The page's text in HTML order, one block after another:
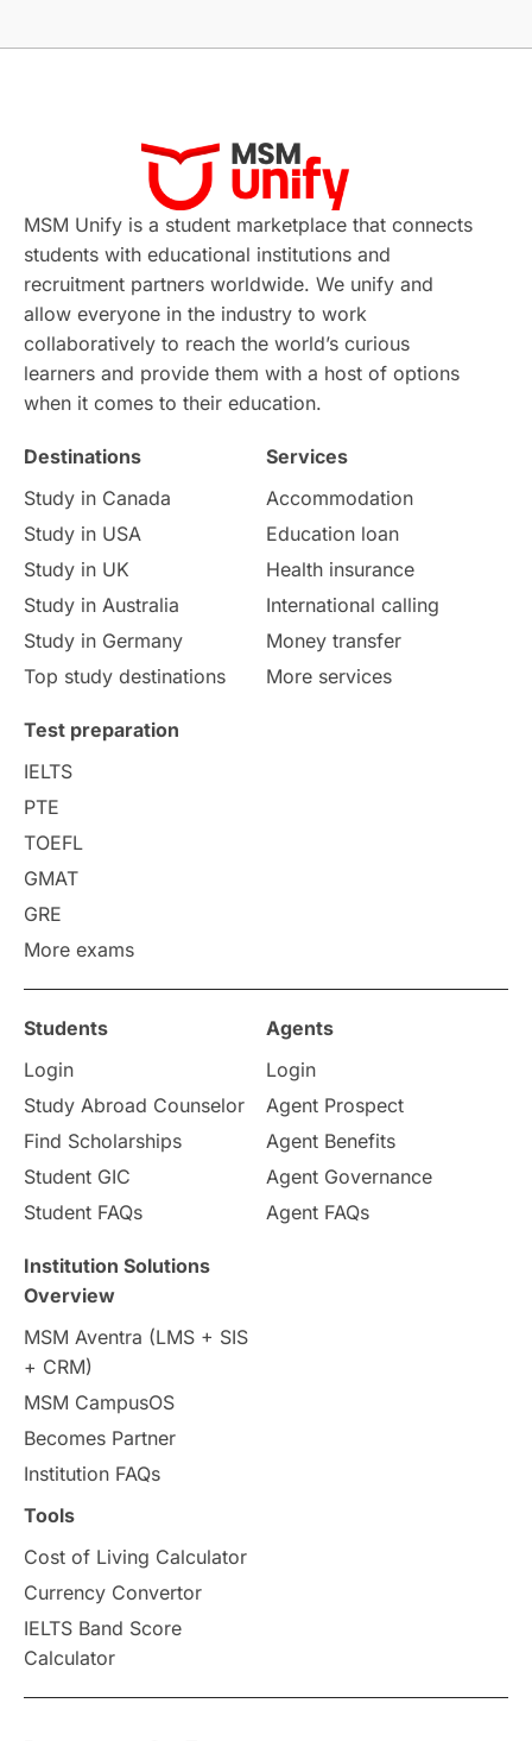
Virtual Learning Places of Interest
Continuing Education Lor Tips
Study in Chicago Study in Milan
Intake in Australia All
International Education Exams
Study Costs Postgraduate Degrees
Culture Institution Updates
study in Florence Study in Bristol
Study in Liverpool Education Consultant
College Search
Requirements
Study in America
Study in Zurich
Study in Ottawa Partnerships
Internships & Employment
Pathway Programs
Country & Location Highlights
Travel & Leisure
Intakes in UK MBA
Press Release
Scholarships & Grants
Vacation Activities
Announcements & Updates
overseas education Study in Abu Dhabi
MSM Unify is a student marketplace that connects
students with educational institutions and
recruitment partners worldwide. We unify and
allow everyone in the industry to work
collaboratively to reach the world’s curious
learners and provide them with a host of options
when it comes to their education.
Destinations
Study in Canada
Study in USA
Study in UK
Study in Australia
Study in Germany
Top study destinations
Services
Accommodation
Education loan
Health insurance
International calling
Money transfer
More services
Test preparation
IELTS
PTE
TOEFL
GMAT
GRE
More exams
Students
Login
Study Abroad Counselor
Find Scholarships
Student GIC
Student FAQs
Agents
Login
Agent Prospect
Agent Benefits
Agent Governance
Agent FAQs
Institution Solutions
Overview
MSM Aventra (LMS + SIS
+ CRM)
MSM CampusOS
Becomes Partner
Institution FAQs
Tools
Cost of Living Calculator
Currency Convertor
IELTS Band Score
Calculator